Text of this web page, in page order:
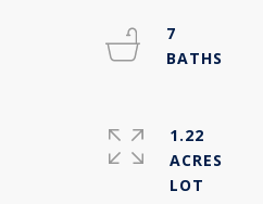
7
1.22
ACRES